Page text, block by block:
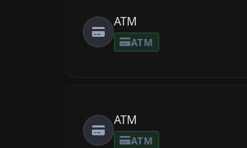
ATM
ATM
ATM
ATM